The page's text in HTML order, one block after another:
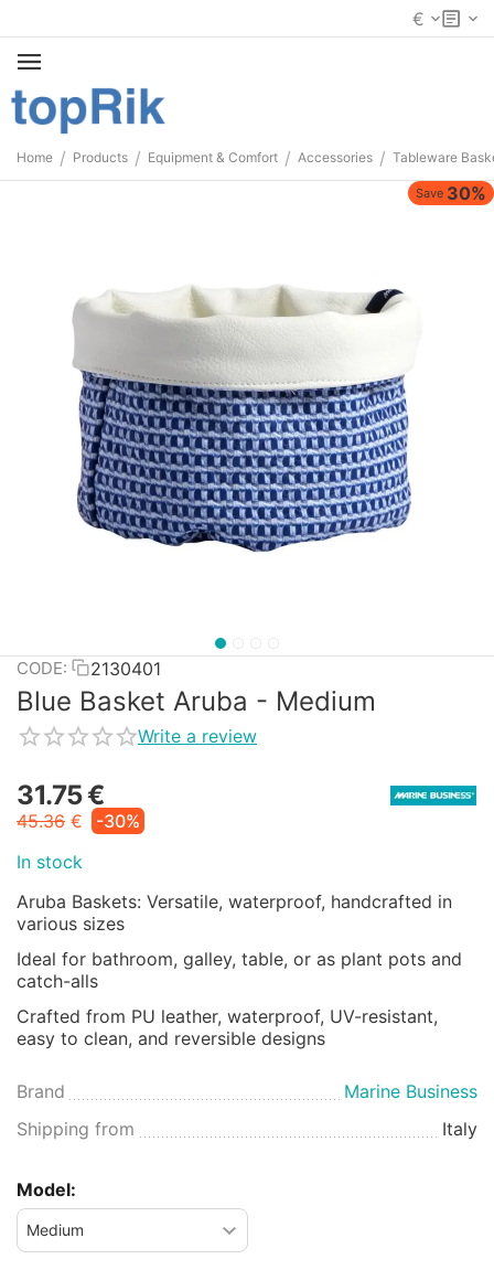
€
Home / Products / Equipment & Comfort / Accessories / Tableware
Save 30%
CODE: 2130401
Blue Basket Aruba - Medium
Write a review
31.75€
45.36 €
-30%
In stock
Aruba Baskets: Versatile, waterproof, handcrafted in
various sizes
Ideal for bathroom, galley, table, or as plant pots and
catch-alls
Crafted from PU leather, waterproof, UV-resistant,
easy to clean, and reversible designs
Brand
Marine Business
Shipping from
Italy
Model: